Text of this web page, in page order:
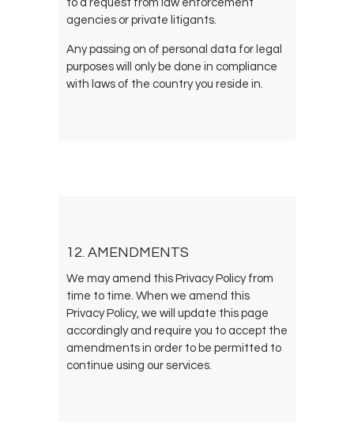
to a request from law enforcement
agencies or private litigants.
Any passing on of personal data for legal
purposes will only be done in compliance
with laws of the country you reside in.
12. AMENDMENTS
We may amend this Privacy Policy from
time to time. When we amend this
Privacy Policy, we will update this page
accordingly and require you to accept the
amendments in order to be permitted to
continue using our services.